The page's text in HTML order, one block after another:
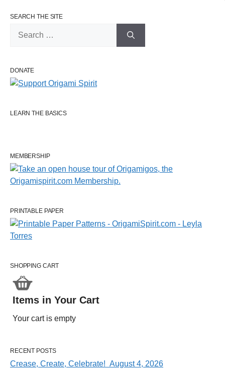
SEARCH THE SITE
DONATE
LEARN THE BASICS
MEMBERSHIP
PRINTABLE PAPER
SHOPPING CART
Items in Your Cart
Your cart is empty
RECENT POSTS
Crease, Create, Celebrate! August 4, 2026